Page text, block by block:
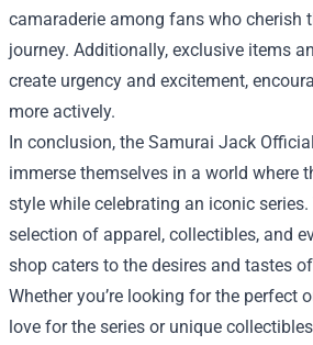
camaraderie among fans who cherish
journey. Additionally, exclusive items
create urgency and excitement,
more actively.
In conclusion, the Samurai Jack
immerse themselves in a world where
style while celebrating an iconic
selection of apparel, collectibles, and
shop caters to the desires and tastes
Whether you’re looking for the perfect
love for the series or unique